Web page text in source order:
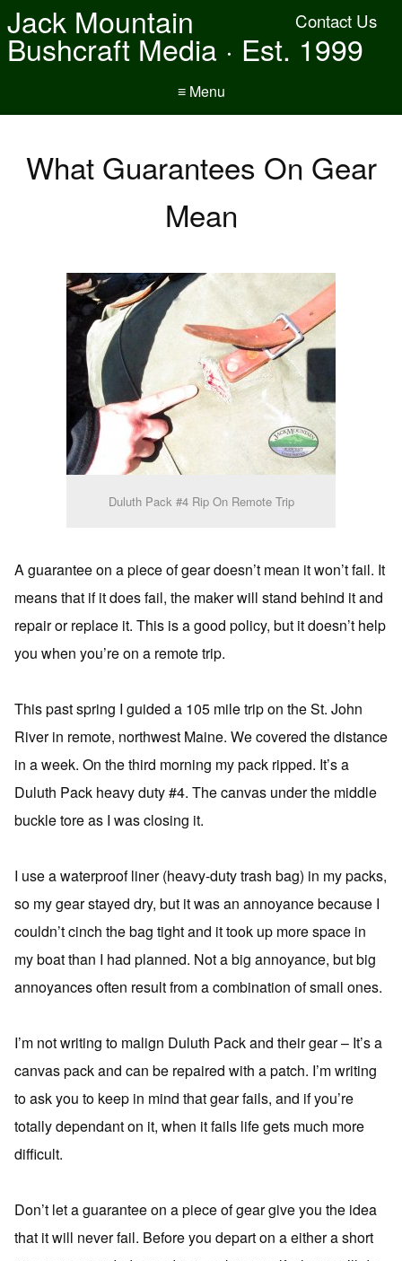
Contact Us
Jack Mountain
Bushcraft Media · Est. 1999
≡ Menu
What Guarantees On Gear
Mean
Duluth Pack #4 Rip On Remote Trip
A guarantee on a piece of gear doesn’t mean it won’t fail. It
means that if it does fail, the maker will stand behind it and
repair or replace it. This is a good policy, but it doesn’t help
you when you’re on a remote trip.
This past spring I guided a 105 mile trip on the St. John
River in remote, northwest Maine. We covered the distance
in a week. On the third morning my pack ripped. It’s a
Duluth Pack heavy duty #4. The canvas under the middle
buckle tore as I was closing it.
I use a waterproof liner (heavy-duty trash bag) in my packs,
so my gear stayed dry, but it was an annoyance because I
couldn’t cinch the bag tight and it took up more space in
my boat than I had planned. Not a big annoyance, but big
annoyances often result from a combination of small ones.
I’m not writing to malign Duluth Pack and their gear – It’s a
canvas pack and can be repaired with a patch. I’m writing
to ask you to keep in mind that gear fails, and if you’re
totally dependant on it, when it fails life gets much more
difficult.
Don’t let a guarantee on a piece of gear give you the idea
that it will never fail. Before you depart on a either a short